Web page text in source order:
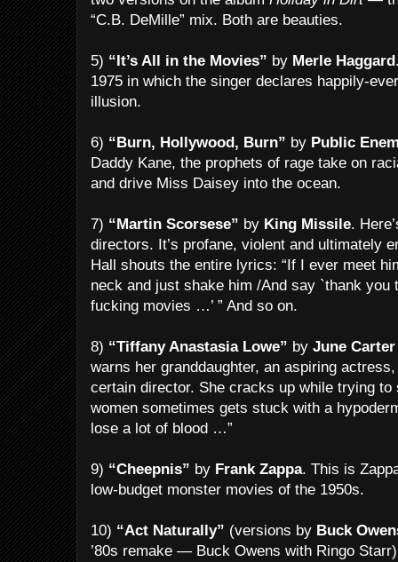
“C.B. DeMille” mix. Both are beauties.
5) “It’s All in the Movies” by Merle Haggard
1975 in which the singer declares happily-
illusion.
6) “Burn, Hollywood, Burn” by Public
Daddy Kane, the prophets of rage take on
and drive Miss Daisey into the ocean.
7) “Martin Scorsese” by King Missile.
directors. It’s profane, violent and ultimately
Hall shouts the entire lyrics: “If I ever meet
neck and just shake him /And say `thank you
fucking movies …’ ” And so on.
8) “Tiffany Anastasia Lowe” by June
warns her granddaughter, an aspiring
certain director. She cracks up while trying to
women sometimes gets stuck with a
lose a lot of blood …”
9) “Cheepnis” by Frank Zappa. This is
low-budget monster movies of the 1950s.
10) “Act Naturally” (versions by Buck
’80s remake — Buck Owens with Ringo